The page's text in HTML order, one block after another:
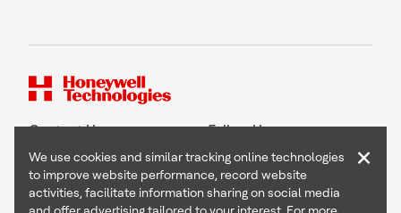
Contact Us Follow Us
We use cookies and similar tracking online technologies
to improve website performance, record website
activities, facilitate information sharing on social media
×